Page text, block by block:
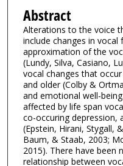
Abstract
Alterations to the voice
include changes in vocal
approximation of the
(Lundy, Silva, Casiano,
vocal changes that
and older (Colby &
and emotional well-
affected by life span
co-occuring depression,
(Epstein, Hirani, Stygall,
Baum, & Staab, 2003;
2015). There have been
relationship between